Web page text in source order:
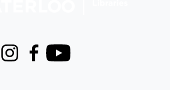
InstagramFacebook
Youtube